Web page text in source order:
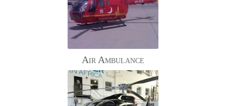
Air Ambulance